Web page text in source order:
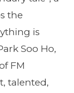
the
is
Soo Ho,
FM
talented,